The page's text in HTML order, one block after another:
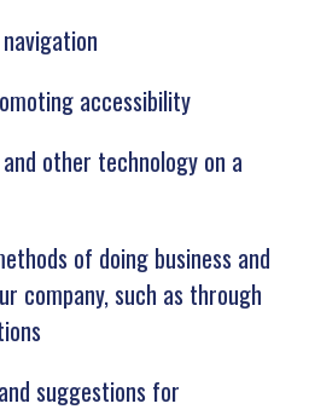
accessibility
other technology on a
of doing business and
company, such as through
suggestions for